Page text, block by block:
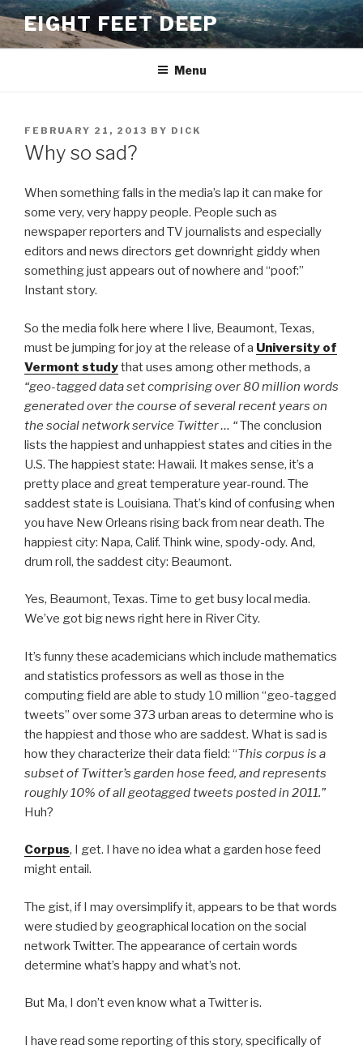
Skip
to
content
EIGHT FEET DEEP
Menu
POSTED
ON
FEBRUARY 21, 2013 BY DICK
Why so sad?
When something falls in the media’s lap it can make for
some very, very happy people. People such as
newspaper reporters and TV journalists and especially
editors and news directors get downright giddy when
something just appears out of nowhere and “poof:”
Instant story.
So the media folk here where I live, Beaumont, Texas,
must be jumping for joy at the release of a University of
Vermont studythat uses among other methods, a
“geo-tagged data set comprising over 80 million words
generated over the course of several recent years on
the social network service Twitter … “The conclusion
lists the happiest and unhappiest states and cities in the
U.S. The happiest state: Hawaii. It makes sense, it’s a
pretty place and great temperature year-round. The
saddest state is Louisiana. That’s kind of confusing when
you have New Orleans rising back from near death. The
happiest city: Napa, Calif. Think wine, spody-ody. And,
drum roll, the saddest city: Beaumont.
Yes, Beaumont, Texas. Time to get busy local media.
We’ve got big news right here in River City.
It’s funny these academicians which include mathematics
and statistics professors as well as those in the
computing field are able to study 10 million “geo-tagged
tweets” over some 373 urban areas to determine who is
the happiest and those who are saddest. What is sad is
how they characterize their data field: “This corpus is a
subset of Twitter’s garden hose feed, and represents
roughly 10% of all geotagged tweets posted in 2011.”
Huh?
Corpus, I get. I have no idea what a garden hose feed
might entail.
The gist, if I may oversimplify it, appears to be that words
were studied by geographical location on the social
network Twitter. The appearance of certain words
determine what’s happy and what’s not.
But Ma, I don’t even know what a Twitter is.
I have read some reporting of this story, specifically of